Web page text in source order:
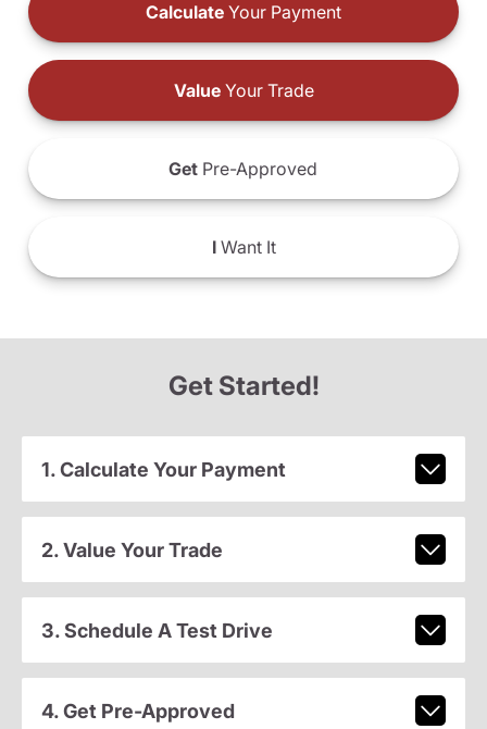
Calculate Your Payment
ValueYour Trade
Get Pre-Approved
IWant It
Get Started!
1. Calculate Your Payment
2. Value Your Trade
3. Schedule A Test Drive
4. Get Pre-Approved